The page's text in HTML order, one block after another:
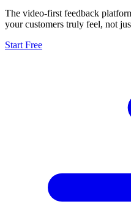
The video-first feedback
your customers truly feel, not
Start Free